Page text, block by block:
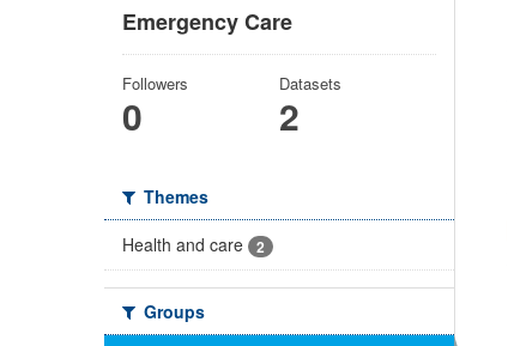
Emergency Care
Followers
0
Datasets
2
Themes
Health and care
2
Groups